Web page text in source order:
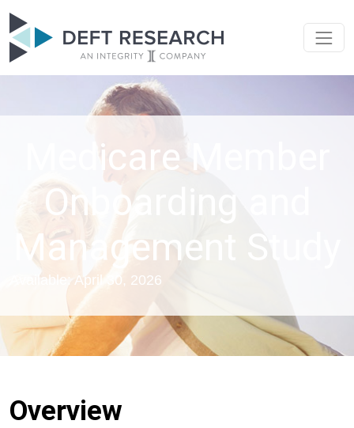
Medicare Member
Onboarding and
Management Study
Available: April 30, 2026
Overview